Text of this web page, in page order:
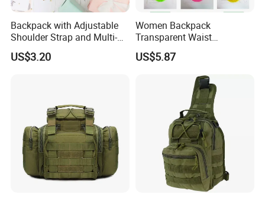
Backpack with Adjustable
Shoulder Strap and Multi-
Purpose Accessories
Storage Bag Ci24177
US$3.20
Women Backpack
Transparent Waist
Hologram Pouch Bag
Wyz20259
US$5.87